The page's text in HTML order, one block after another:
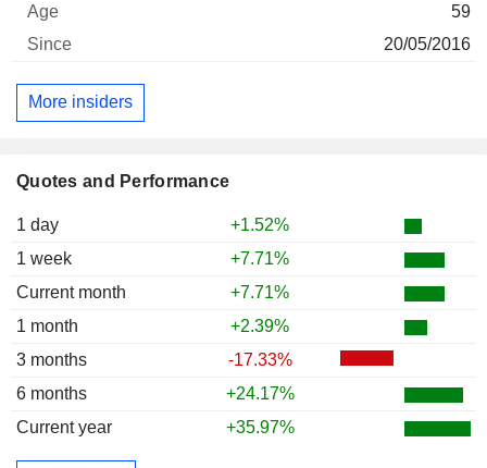
Quotes and Performance
1 day
+1.52%
1 week
+7.71%
Current month
+7.71%
1 month
+2.39%
3 months
-17.33%
6 months
+24.17%
Current year
+35.97%
59
20/05/2016
More insiders